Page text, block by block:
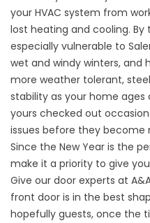
your HVAC system from
lost heating and cooling.
especially vulnerable to
wet and windy winters, and
more weather tolerant,
stability as your home ages
yours checked out
issues before they become
Since the New Year is the
make it a priority to give
Give our door experts at
front door is in the best
hopefully guests, once the